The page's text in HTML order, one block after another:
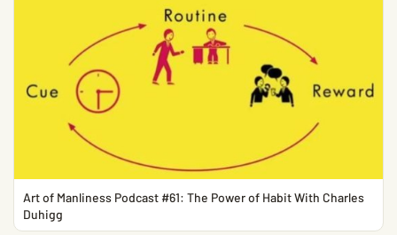
Art of Manliness Podcast #61: The Power of Habit With Charles
Duhigg